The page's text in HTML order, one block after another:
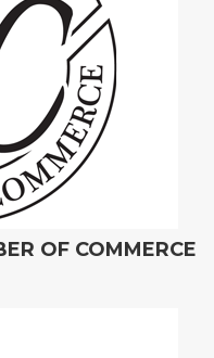
OF COMMERCE